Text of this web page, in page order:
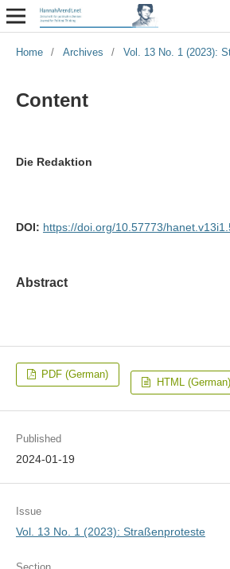
Home / Archives / Vol. 13 No. 1 (2023):
Content
Die Redaktion
DOI: https://doi.org/10.57773/
Abstract
PDF (German)
HTML (German)
Published
2024-01-19
Issue
Vol. 13 No. 1 (2023): Straßenproteste